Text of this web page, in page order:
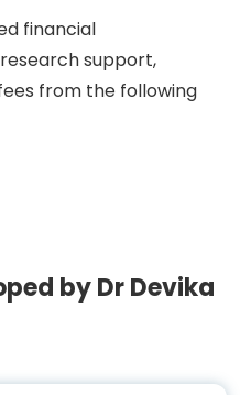
financial
support,
from the following
by Dr Devika